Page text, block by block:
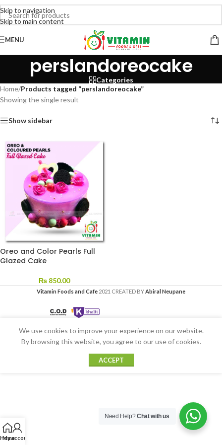
Skip to navigation
Skip to main content
MENU
perslandoreocake
Categories
Home/Products tagged “perslandoreocake”
Showing the single result
Show sidebar
Oreo and Color Pearls Full
Glazed Cake
₨ 850.00
Vitamin Foods and Cafe 2021 CREATED BYAbiral Neupane
Home
My account
We use cookies to improve your experience on our website.
By browsing this website, you agree to our use of cookies.
ACCEPT
Need Help?Chat with us